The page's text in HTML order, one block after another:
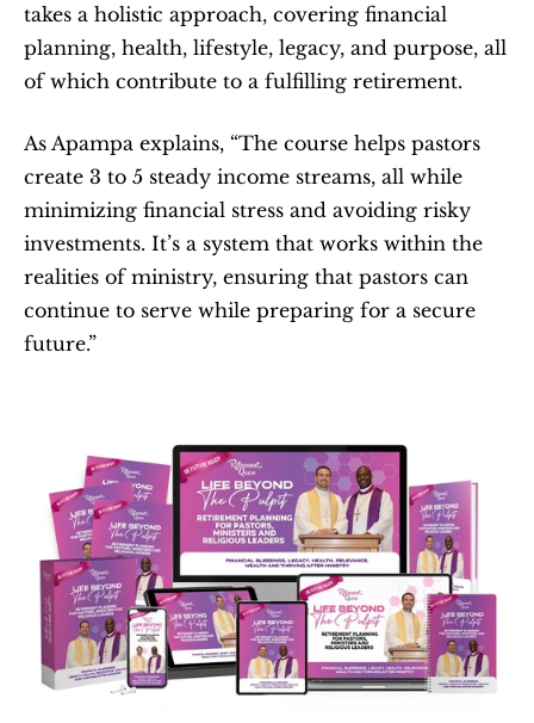
takes a holistic approach, covering financial
planning, health, lifestyle, legacy, and purpose, all
of which contribute to a fulfilling retirement.
As Apampa explains, “The course helps pastors
create 3 to 5 steady income streams, all while
minimizing financial stress and avoiding risky
investments. It’s a system that works within the
realities of ministry, ensuring that pastors can
continue to serve while preparing for a secure
future.”